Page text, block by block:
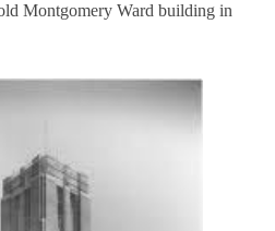
Montgomery Ward building in